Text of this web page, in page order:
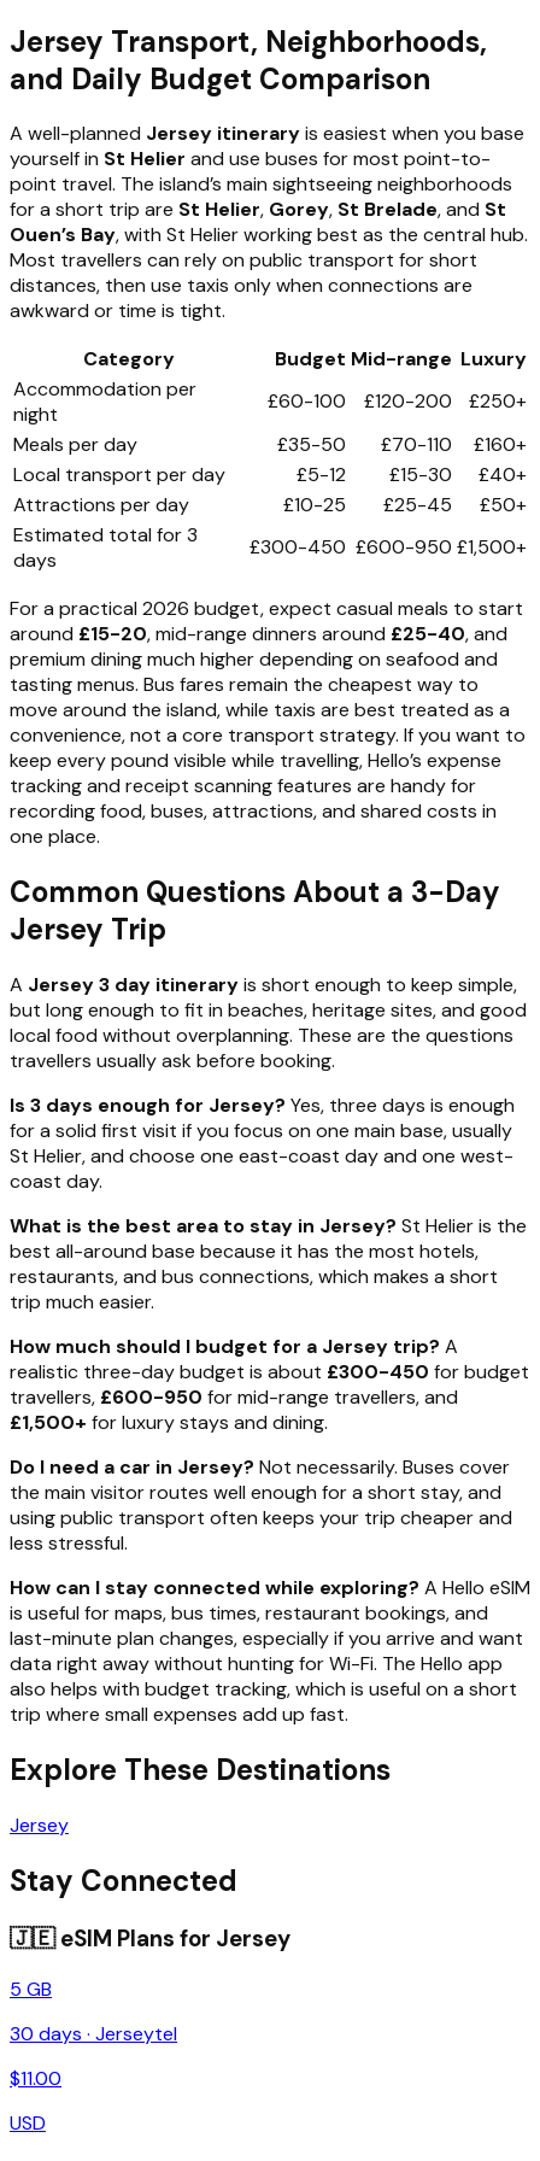
Jersey Transport, Neighborhoods,
and Daily Budget Comparison
A well-planned Jersey itineraryis easiest when you base
yourself in St Helier and use buses for most point-to-
point travel. The island’s main sightseeing neighborhoods
for a short trip are St Helier, Gorey, St Brelade, and St
Ouen’s Bay, with St Helier working best as the central hub.
Most travellers can rely on public transport for short
distances, then use taxis only when connections are
awkward or time is tight.
Category
Budget Mid-range Luxury
Accommodation per
night
£60-100 £120-200
£250+
Meals per day
£35-50 £70-110
£160+
Local transport per day
£5-12 £15-30
£40+
Attractions per day
£10-25 £25-45
£50+
Estimated total for 3
days
£300-450 £600-950 £1,500+
For a practical 2026 budget, expect casual meals to start
around £15-20, mid-range dinners around £25-40, and
premium dining much higher depending on seafood and
tasting menus. Bus fares remain the cheapest way to
move around the island, while taxis are best treated as a
convenience, not a core transport strategy. If you want to
keep every pound visible while travelling, Hello’s expense
tracking and receipt scanning features are handy for
recording food, buses, attractions, and shared costs in
one place.
Common Questions About a 3-Day
Jersey Trip
A Jersey 3 day itineraryis short enough to keep simple,
but long enough to fit in beaches, heritage sites, and good
local food without overplanning. These are the questions
travellers usually ask before booking.
Is 3 days enough for Jersey? Yes, three days is enough
for a solid first visit if you focus on one main base, usually
St Helier, and choose one east-coast day and one west-
coast day.
What is the best area to stay in Jersey? St Helier is the
best all-around base because it has the most hotels,
restaurants, and bus connections, which makes a short
trip much easier.
How much should I budget for a Jersey trip? A
realistic three-day budget is about £300-450 for budget
travellers, £600-950 for mid-range travellers, and
£1,500+ for luxury stays and dining.
Do I need a car in Jersey? Not necessarily. Buses cover
the main visitor routes well enough for a short stay, and
using public transport often keeps your trip cheaper and
less stressful.
How can I stay connected while exploring? A Hello eSIM
is useful for maps, bus times, restaurant bookings, and
last-minute plan changes, especially if you arrive and want
data right away without hunting for Wi-Fi. The Hello app
also helps with budget tracking, which is useful on a short
trip where small expenses add up fast.
Explore These Destinations
Jersey
Stay Connected
🇯🇪eSIM Plans for Jersey
5 GB
30 days · Jerseytel
$11.00
USD